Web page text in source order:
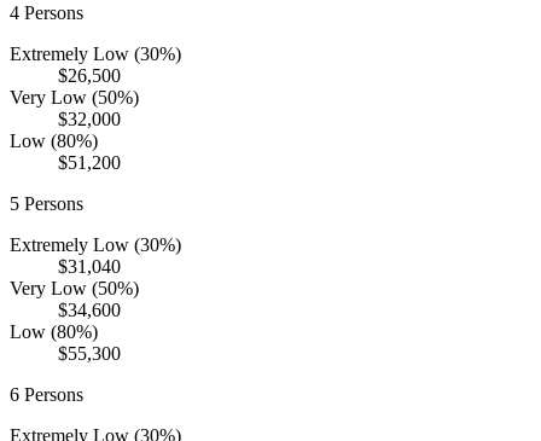
4 Persons
Extremely Low (30%)
$26,500
Very Low (50%)
$32,000
Low (80%)
$51,200
5 Persons
Extremely Low (30%)
$31,040
Very Low (50%)
$34,600
Low (80%)
$55,300
6 Persons
Extremely Low (30%)